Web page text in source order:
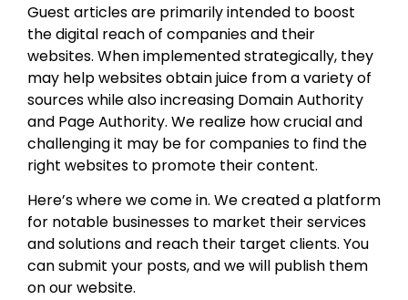
Guest articles are primarily intended to boost
the digital reach of companies and their
websites. When implemented strategically, they
may help websites obtain juice from a variety of
sources while also increasing Domain Authority
and Page Authority. We realize how crucial and
challenging it may be for companies to find the
right websites to promote their content.
Here’s where we come in. We created a platform
for notable businesses to market their services
and solutions and reach their target clients. You
can submit your posts, and we will publish them
on our website.